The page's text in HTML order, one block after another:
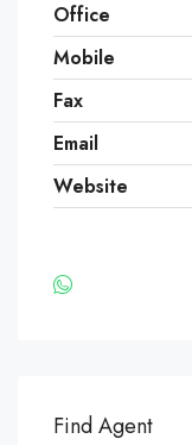
Office
Mobile
Fax
Email
Website
Find Agent